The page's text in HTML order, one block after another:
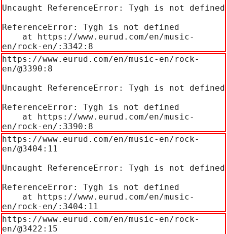
Uncaught ReferenceError: Tygh is not defined
ReferenceError: Tygh is not defined
en/rock-en/:3342:8
https://www.eurud.com/en/music-en/rock-
en/@3390:8
Uncaught ReferenceError: Tygh is not defined
ReferenceError: Tygh is not defined
en/rock-en/:3390:8
https://www.eurud.com/en/music-en/rock-
en/@3404:11
Uncaught ReferenceError: Tygh is not defined
ReferenceError: Tygh is not defined
en/rock-en/:3404:11
https://www.eurud.com/en/music-en/rock-
en/@3422:15